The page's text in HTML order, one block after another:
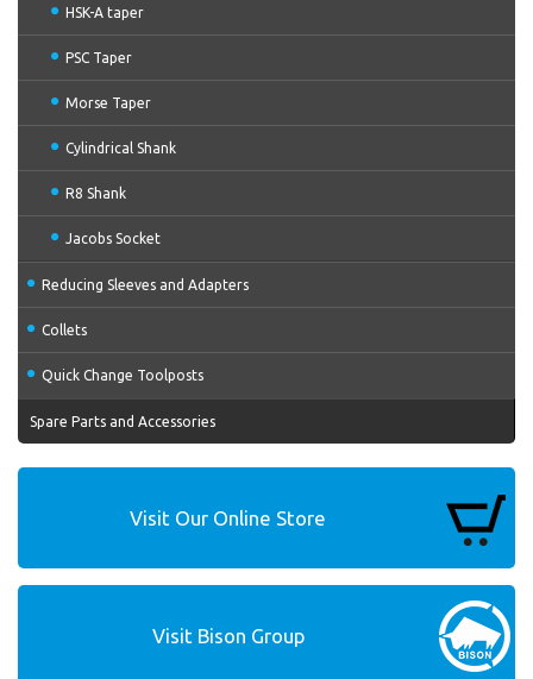
HSK-A taper
PSC Taper
Morse Taper
Cylindrical Shank
R8 Shank
Jacobs Socket
Reducing Sleeves and Adapters
Collets
Quick Change Toolposts
Spare Parts and Accessories
Visit Our Online Store
Visit Bison Group